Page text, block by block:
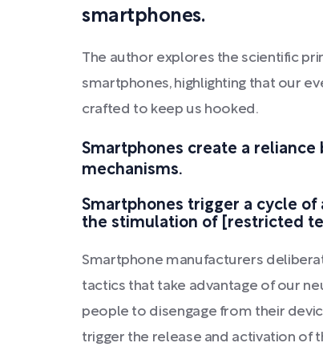
smartphones.
The author explores the scientific
smartphones, highlighting that our
crafted to keep us hooked.
Smartphones create a reliance
mechanisms.
Smartphones trigger a cycle
the stimulation of [restricted
Smartphone manufacturers
tactics that take advantage of our
people to disengage from their
trigger the release and activation of